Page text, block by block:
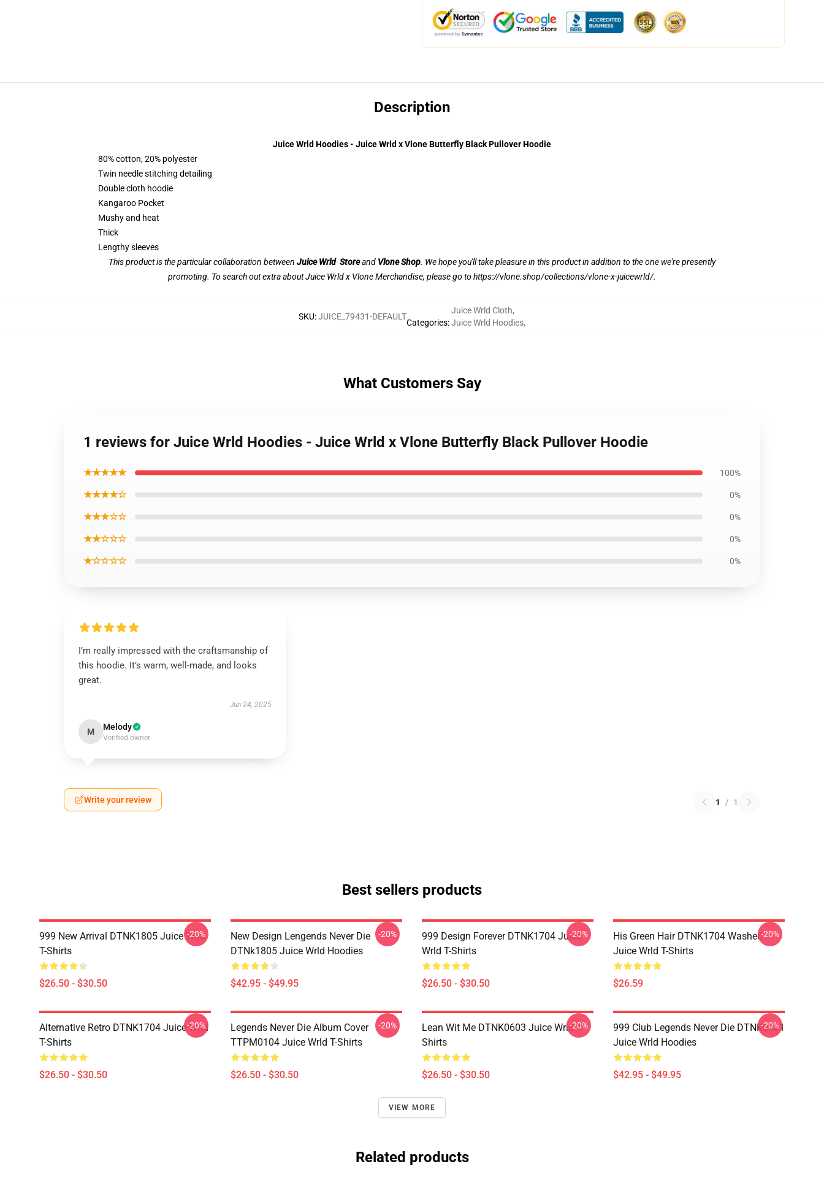
Description
Juice Wrld Hoodies - Juice Wrld x Vlone Butterfly Black Pullover Hoodie
80% cotton, 20% polyester
Twin needle stitching detailing
Double cloth hoodie
Kangaroo Pocket
Mushy and heat
Thick
Lengthy sleeves
This product is the particular collaboration between Juice Wrld Storeand Vlone Shop. We hope you'll take pleasure in this product in addition to the one we're presently
promoting. To search out extra about Juice Wrld x Vlone Merchandise, please go to https://vlone.shop/collections/vlone-x-juicewrld/.
SKU:JUICE_79431-DEFAULT
Categories:
Juice Wrld Cloth,
Juice Wrld Hoodies,
What Customers Say
1 reviews for Juice Wrld Hoodies - Juice Wrld x Vlone Butterfly Black Pullover Hoodie
★★★★★ 100%
★★★★☆ 0%
★★★☆☆ 0%
★★☆☆☆ 0%
★☆☆☆☆ 0%
I’m really impressed with the craftsmanship of
this hoodie. It’s warm, well-made, and looks
great.
Jun 24, 2025
M Melody
Verified owner
Write your review 1 / 1
Best sellers products
999 New Arrival DTNK1805 Juice Wrld
T-Shirts
$26.50 - $30.50
-20%
New Design Lengends Never Die
DTNk1805 Juice Wrld Hoodies
$42.95 - $49.95
-20%
999 Design Forever DTNK1704 Juice
Wrld T-Shirts
$26.50 - $30.50
-20%
His Green Hair DTNK1704 Washed
Juice Wrld T-Shirts
$26.59
-20%
Alternative Retro DTNK1704 Juice Wrld
T-Shirts
$26.50 - $30.50
-20%
Legends Never Die Album Cover
TTPM0104 Juice Wrld T-Shirts
$26.50 - $30.50
-20%
Lean Wit Me DTNK0603 Juice Wrld T-
Shirts
$26.50 - $30.50
-20%
999 Club Legends Never Die DTNK0901
Juice Wrld Hoodies
$42.95 - $49.95
-20%
VIEW MORE
Related products